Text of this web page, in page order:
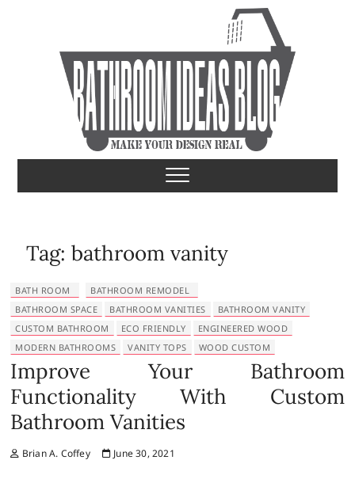
Bathroom Ideas
MAKE YOUR DESIGN REAL
Tag:bathroom vanity
BATH ROOM
BATHROOM REMODEL
BATHROOM SPACE
BATHROOM VANITIES
BATHROOM VANITY
CUSTOM BATHROOM
ECO FRIENDLY
ENGINEERED WOOD
MODERN BATHROOMS
VANITY TOPS WOOD CUSTOM
Improve Your Bathroom
Functionality With Custom
Bathroom Vanities
Brian A. Coffey June 30, 2021